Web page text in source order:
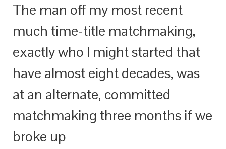
The man off my most recent
much time-title matchmaking,
exactly who I might started that
have almost eight decades, was
at an alternate, committed
matchmaking three months if we
broke up